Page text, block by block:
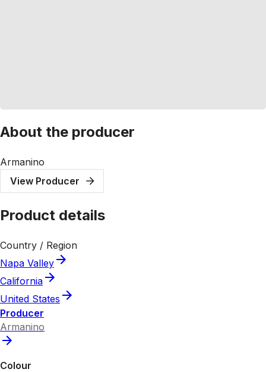
About the producer
Armanino
View Producer
Product details
Country / Region
Napa Valley
California
United States
Producer
Armanino
Colour